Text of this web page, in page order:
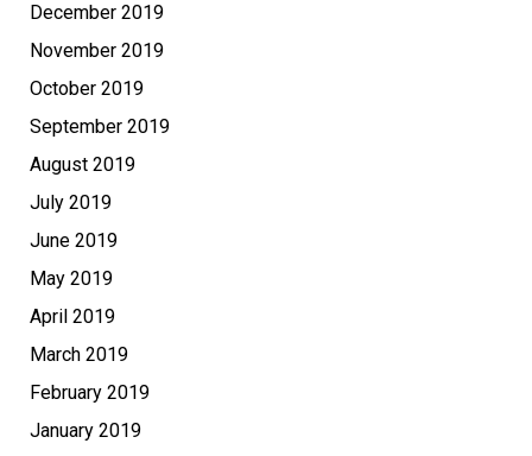
December 2019
November 2019
October 2019
September 2019
August 2019
July 2019
June 2019
May 2019
April 2019
March 2019
February 2019
January 2019